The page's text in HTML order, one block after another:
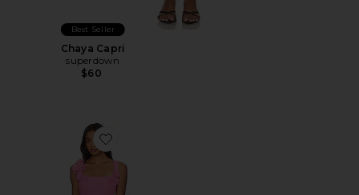
Best Seller
Chaya Capri
superdown
$60
Favorite Trompe Dress